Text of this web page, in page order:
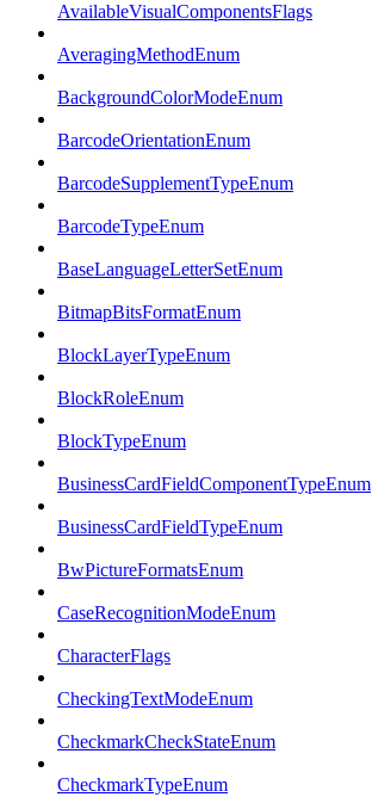
AvailableVisualComponentsFlags
AveragingMethodEnum
BackgroundColorModeEnum
BarcodeOrientationEnum
BarcodeSupplementTypeEnum
BarcodeTypeEnum
BaseLanguageLetterSetEnum
BitmapBitsFormatEnum
BlockLayerTypeEnum
BlockRoleEnum
BlockTypeEnum
BusinessCardFieldComponentTypeEnum
BusinessCardFieldTypeEnum
BwPictureFormatsEnum
CaseRecognitionModeEnum
CharacterFlags
CheckingTextModeEnum
CheckmarkCheckStateEnum
CheckmarkTypeEnum